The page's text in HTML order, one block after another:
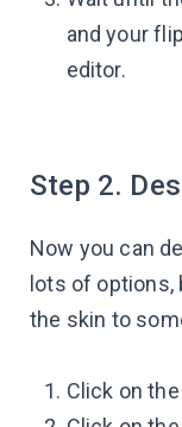
and your
editor.
Step 2.
Now you can
lots of
the skin to
Click on the